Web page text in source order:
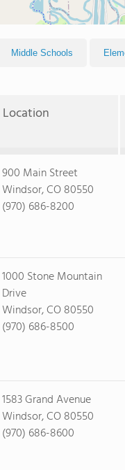
Middle Schools
Location
900 Main Street
Windsor, CO 80550
(970) 686-8200
1000 Stone Mountain
Drive
Windsor, CO 80550
(970) 686-8500
1583 Grand Avenue
Windsor, CO 80550
(970) 686-8600